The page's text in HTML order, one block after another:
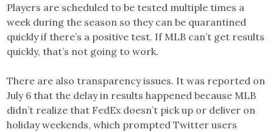
Players are scheduled to be tested multiple times a
week during the season so they can be quarantined
quickly if there’s a positive test. If MLB can’t get results
quickly, that’s not going to work.
There are also transparency issues. It was reported on
July 6 that the delay in results happened because MLB
didn’t realize that FedEx doesn’t pick up or deliver on
holiday weekends, which prompted Twitter users